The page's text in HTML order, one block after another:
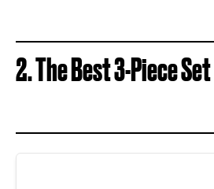
2. The Best 3-Piece Set